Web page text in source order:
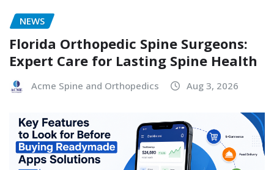
NEWS
Florida Orthopedic Spine Surgeons:
Expert Care for Lasting Spine Health
Acme Spine and Orthopedics Aug 3, 2026